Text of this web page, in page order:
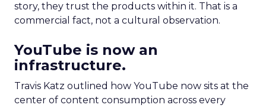
story, they trust the products within it. That is a
commercial fact, not a cultural observation.
YouTube is now an
infrastructure.
Travis Katz outlined how YouTube now sits at the
center of content consumption across every